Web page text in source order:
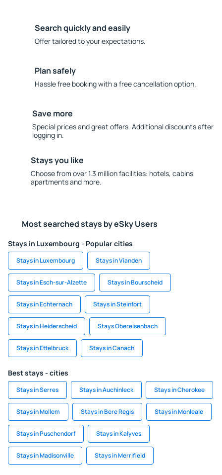
Search quickly and easily
Offer tailored to your expectations.
Plan safely
Hassle free booking with a free cancellation option.
Save more
Special prices and great offers. Additional discounts after
logging in.
Stays you like
Choose from over 1.3 million facilities: hotels, cabins,
apartments and more.
Most searched stays by eSky Users
Stays in Luxembourg - Popular cities
Stays in Luxembourg Stays in Vianden
Stays in Esch-sur-Alzette Stays in Bourscheid
Stays in Echternach Stays in Steinfort
Stays in Heiderscheid Stays Obereisenbach
Stays in Ettelbruck Stays in Canach
Best stays - cities
Stays in Serres Stays in Auchinleck Stays in Cherokee
Stays in Mollem Stays in Bere Regis Stays in Monleale
Stays in Puschendorf Stays in Kalyves
Stays in Madisonville Stays in Merrifield